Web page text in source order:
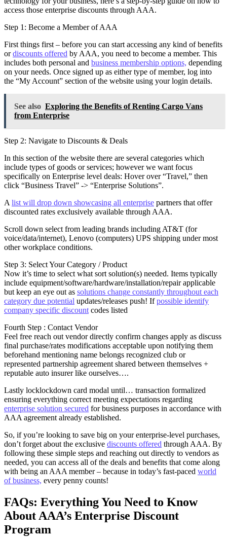
access those enterprise discounts through AAA.
Step 1: Become a Member of AAA
First things first – before you can start accessing any kind of benefits
ordiscounts offered by AAA, you need to become a member. This
includes both personal and business membership options, depending
on your needs. Once signed up as either type of member, log into
the “My Account” section of the website using your login details.
See also Exploring the Benefits of Renting Cargo Vans
from Enterprise
Step 2: Navigate to Discounts & Deals
In this section of the website there are several categories which
include types of goods or services; however we want focus
specifically on Enterprise level deals: Hover over “Travel,” then
click “Business Travel” -> “Enterprise Solutions”.
A list will drop down showcasing all enterprise partners that offer
discounted rates exclusively available through AAA.
Scroll down select from leading brands including AT&T (for
voice/data/internet), Lenovo (computers) UPS shipping under most
other workplace conditions.
Step 3: Select Your Category / Product
Now it’s time to select what sort solution(s) needed. Items typically
include equipment/software/hardware/installation/repair applicable
but keep an eye out as solutions change constantly throughout each
category due potential updates/releases push! Ifpossible identify
company specific discount codes listed
Fourth Step : Contact Vendor
Feel free reach out vendor directly confirm changes apply as discuss
final purchase/rates modifications acceptable upon notifying them
beforehand mentioning name belongs recognized club or
represented partnership agreement shared between themselves +
reputable auto insurer like ourselves….
Lastly locklockdown card modal until… transaction formalized
ensuring everything correct meeting expectations regarding
enterprise solution secured for business purposes in accordance with
AAA agreement already established.
So, if you’re looking to save big on your enterprise-level purchases,
don’t forget about the exclusive discounts offered through AAA. By
following these simple steps and reaching out directly to vendors as
needed, you can access all of the deals and benefits that come along
with being an AAA member – because in today’s fast-paced world
of business, every penny counts!
FAQs: Everything You Need to Know
About AAA’s Enterprise Discount
Program